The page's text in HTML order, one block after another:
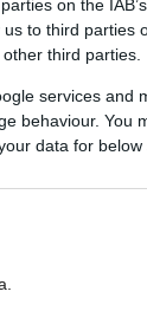
on the
to third parties
third parties.
services and
behaviour. You
data for